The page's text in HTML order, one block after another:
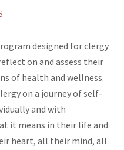
designed for clergy
on and assess their
of health and wellness.
on a journey of self-
and with
it means in their life and
heart, all their mind, all